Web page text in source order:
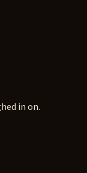
in on.